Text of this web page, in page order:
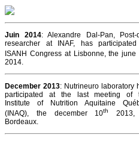
Juin 2014: Alexandre Dal-Pan, Post-
researcher at INAF, has
ISANH Congress at Lisbonne, the june
2014.
December 2013: Nutrineuro laboratory
participated at the last meeting of
Institute of Nutrition Aquitaine
(INAQ), the december 10th
Bordeaux.